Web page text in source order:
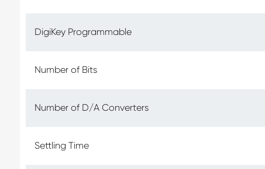
DigiKey Programmable
Number of Bits
Number of D/A Converters
Settling Time